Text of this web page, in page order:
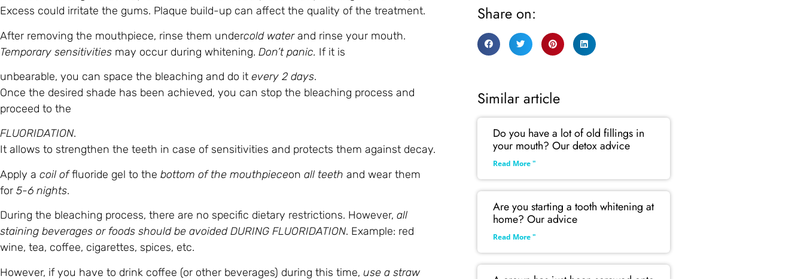
Excess could irritate the gums. Plaque build-up can affect the quality of the treatment.
After removing the mouthpiece, rinse them undercold waterand rinse your mouth.
Temporary sensitivities may occur during whitening. Don’t panic. If it is
unbearable, you can space the bleaching and do it every 2 days.
Once the desired shade has been achieved, you can stop the bleaching process and
proceed to the
FLUORIDATION.
It allows to strengthen the teeth in case of sensitivities and protects them against decay.
Apply a coil offluoride gel to the bottom of the mouthpieceon all teeth and wear them
for 5-6 nights.
During the bleaching process, there are no specific dietary restrictions. However, all
staining beverages or foods should be avoided DURING FLUORIDATION. Example: red
wine, tea, coffee, cigarettes, spices, etc.
However, if you have to drink coffee (or other beverages) during this time, use a straw
Share on:
Similar article
Do you have a lot of old fillings in
your mouth? Our detox advice
Read More "
Are you starting a tooth whitening at
home? Our advice
Read More "